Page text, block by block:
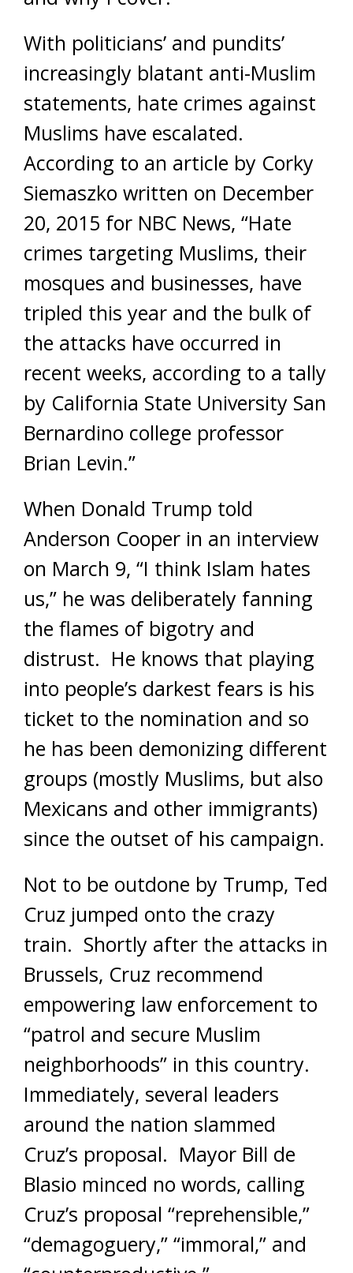
With politicians’ and pundits’
increasingly blatant anti-Muslim
statements, hate crimes against
Muslims have escalated.
According to an article by Corky
Siemaszko written on December
20, 2015 for NBC News, “Hate
crimes targeting Muslims, their
mosques and businesses, have
tripled this year and the bulk of
the attacks have occurred in
recent weeks, according to a tally
by California State University San
Bernardino college professor
Brian Levin.”
When Donald Trump told
Anderson Cooper in an interview
on March 9, “I think Islam hates
us,” he was deliberately fanning
the flames of bigotry and
distrust. He knows that playing
into people’s darkest fears is his
ticket to the nomination and so
he has been demonizing different
groups (mostly Muslims, but also
Mexicans and other immigrants)
since the outset of his campaign.
Not to be outdone by Trump, Ted
Cruz jumped onto the crazy
train. Shortly after the attacks in
Brussels, Cruz recommend
empowering law enforcement to
“patrol and secure Muslim
neighborhoods” in this country.
Immediately, several leaders
around the nation slammed
Cruz’s proposal. Mayor Bill de
Blasio minced no words, calling
Cruz’s proposal “reprehensible,”
“demagoguery,” “immoral,” and